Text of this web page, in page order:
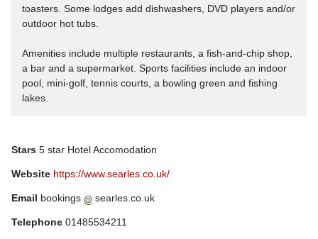
toasters. Some lodges add dishwashers, DVD players and/or
outdoor hot tubs.
Amenities include multiple restaurants, a fish-and-chip shop,
a bar and a supermarket. Sports facilities include an indoor
pool, mini-golf, tennis courts, a bowling green and fishing
lakes.
Stars 5 star Hotel Accomodation
Website https://www.searles.co.uk/
Email bookings searles.co.uk
Telephone 01485534211